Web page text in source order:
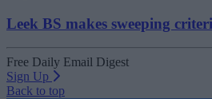
Leek BS makes sweeping
Free Daily Email Digest
Sign Up
Back to top